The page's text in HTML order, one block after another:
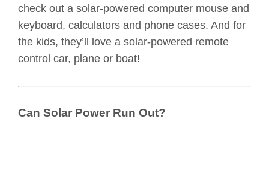
check out a solar-powered computer mouse and
keyboard, calculators and phone cases. And for
the kids, they’ll love a solar-powered remote
control car, plane or boat!
Can Solar Power Run Out?